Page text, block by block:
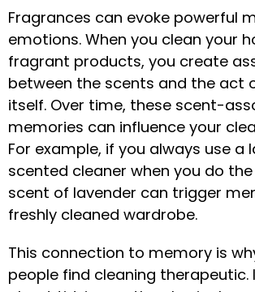
Fragrances can evoke powerful
emotions. When you clean your
fragrant products, you create
between the scents and the act
itself. Over time, these scent-
memories can influence your
For example, if you always use a
scented cleaner when you do
scent of lavender can trigger
freshly cleaned wardrobe.
This connection to memory is
people find cleaning therapeutic.